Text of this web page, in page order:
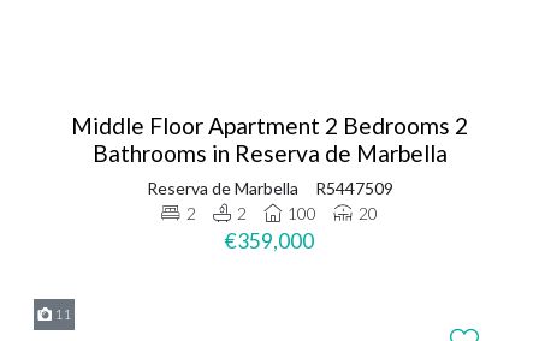
Middle Floor Apartment 2 Bedrooms 2
Bathrooms in Reserva de Marbella
Reserva de Marbella
R5447509
2
2 100 20
€359,000
11